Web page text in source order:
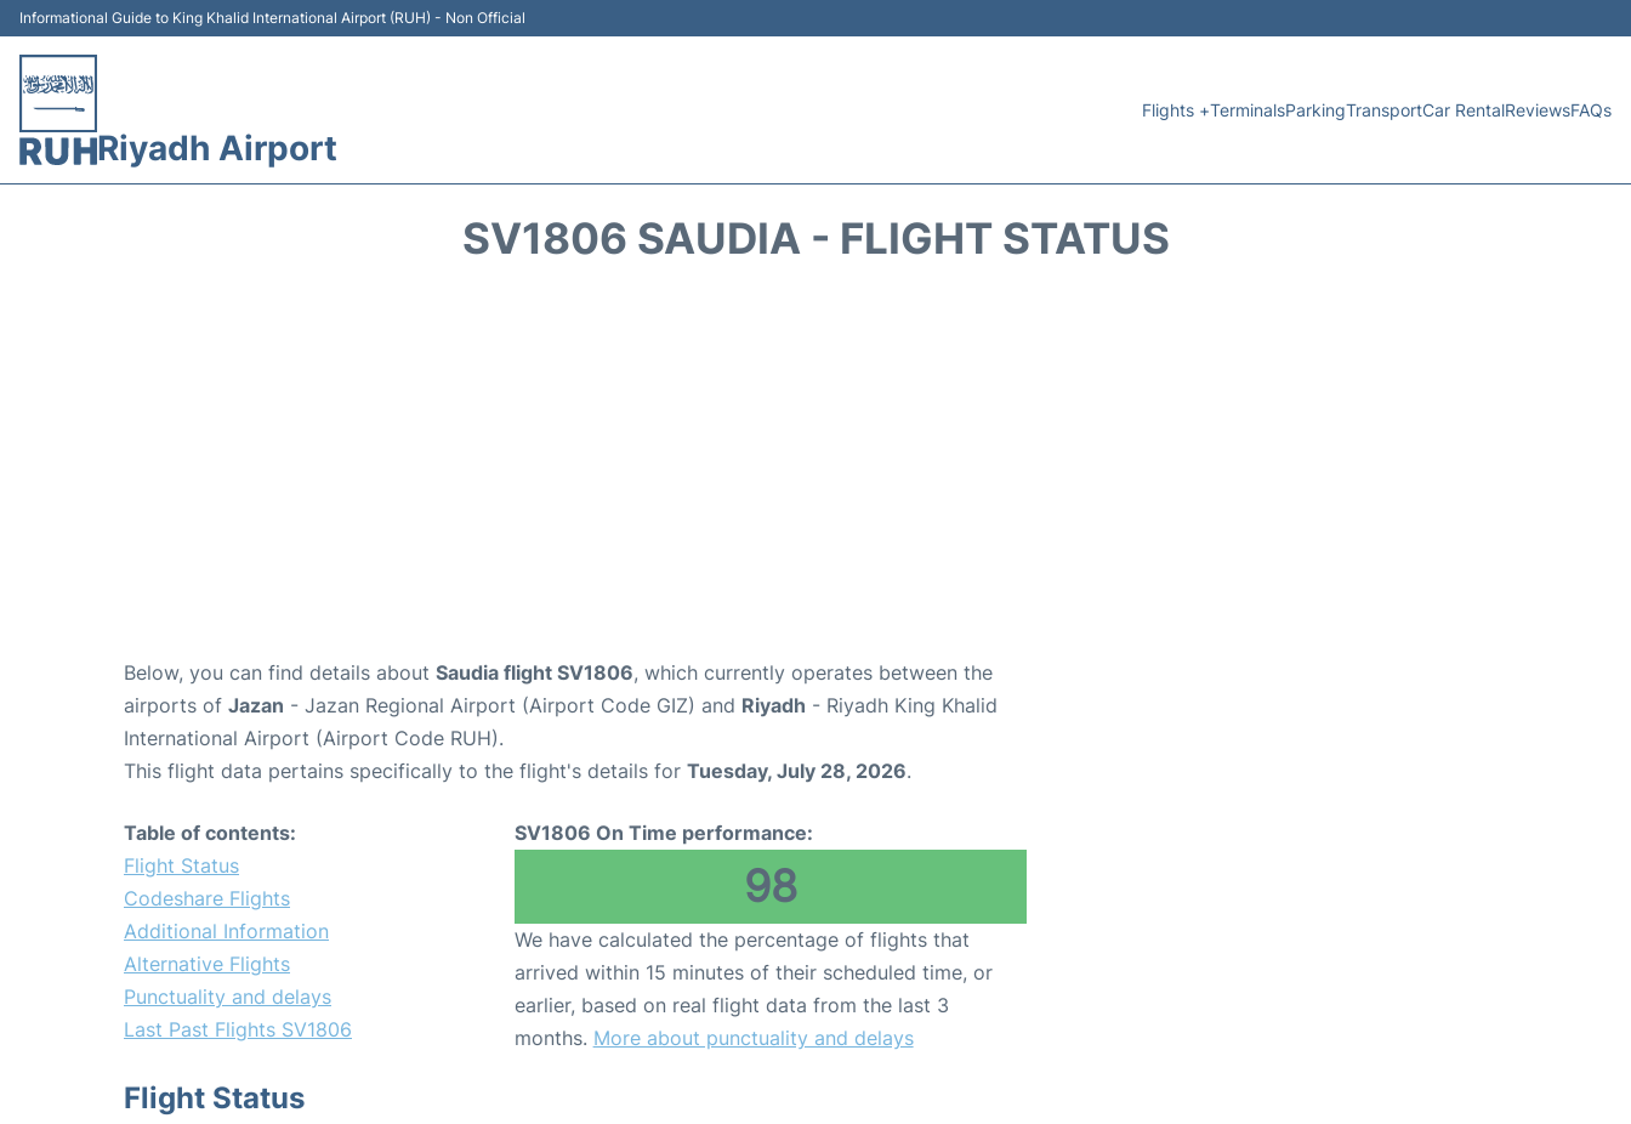
Informational Guide to King Khalid International Airport (RUH) - Non Official
Riyadh Airport
Flights +TerminalsParkingTransportCar RentalReviewsFAQs
SV1806 SAUDIA - FLIGHT STATUS
Below, you can find details about Saudia flight SV1806, which currently operates between the
airports of Jazan - Jazan Regional Airport (Airport Code GIZ) and Riyadh - Riyadh King Khalid
International Airport (Airport Code RUH).
This flight data pertains specifically to the flight's details for Tuesday, July 28, 2026.
Table of contents:
Flight Status
Codeshare Flights
Additional Information
Alternative Flights
Punctuality and delays
Last Past Flights SV1806
SV1806 On Time performance:
98
We have calculated the percentage of flights that
arrived within 15 minutes of their scheduled time, or
earlier, based on real flight data from the last 3
months. More about punctuality and delays
Flight Status